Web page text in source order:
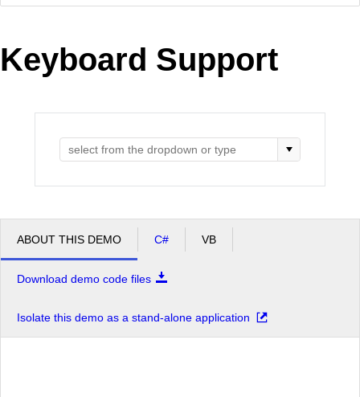
Login
MetroTouch
Office2010Black
Vista
Windows7
Keyboard Support
ABOUT THIS DEMO C# VB
Download demo code files
Isolate this demo as a stand-alone application